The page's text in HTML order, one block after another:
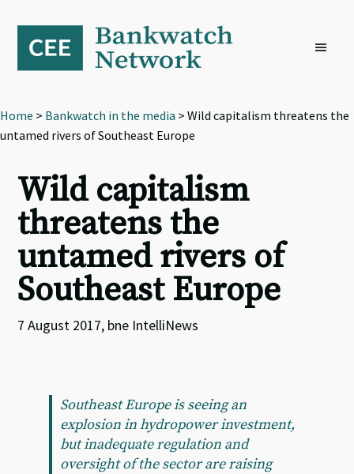
primary
navigation
content
footer
Home > Bankwatch in the media > Wild capitalism threatens the
untamed rivers of Southeast Europe
Wild capitalism
threatens the
untamed rivers of
Southeast Europe
7 August 2017, bne IntelliNews
Southeast Europe is seeing an
explosion in hydropower investment,
but inadequate regulation and
oversight of the sector are raising